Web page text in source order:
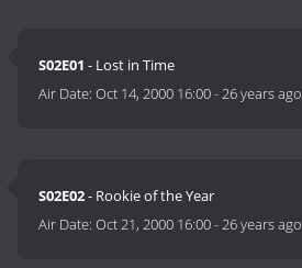
S02E01 - Lost in Time
Air Date:Oct 14, 2000 16:00-26 years ago
S02E02- Rookie of the Year
Air Date:Oct 21, 2000 16:00-26 years ago